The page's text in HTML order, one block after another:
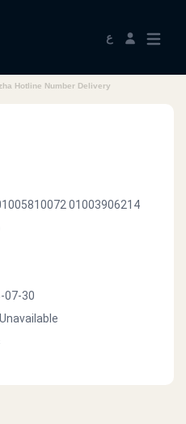
ع
Hotline Number Delivery
01003906214
07-30